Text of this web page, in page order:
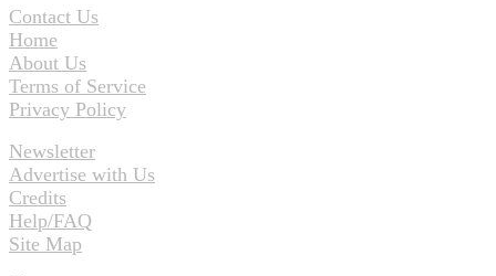
Contact Us
Home
About Us
Terms of Service
Privacy Policy
Newsletter
Advertise with Us
Credits
Help/FAQ
Site Map